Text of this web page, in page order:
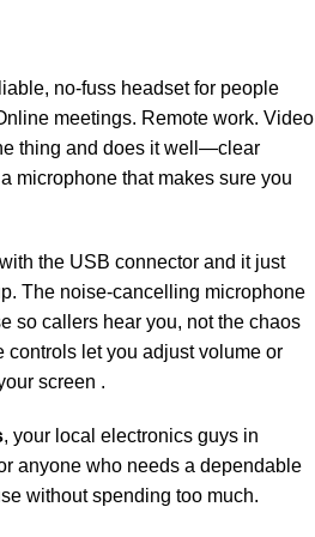
no-fuss headset for people
meetings. Remote work. Video
thing and does it well—clear
microphone that makes sure you
the USB connector and it just
The noise-cancelling microphone
so callers hear you, not the chaos
controls let you adjust volume or
screen .
, your local electronics guys in
anyone who needs a dependable
without spending too much.